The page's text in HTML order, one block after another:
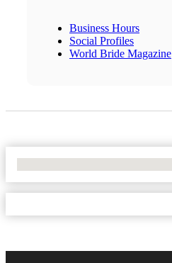
Business Hours
Social Profiles
World Bride Magazine